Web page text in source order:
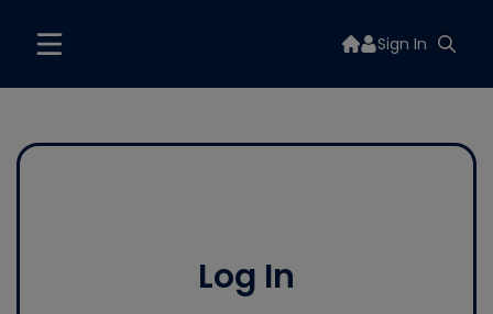
Sign In
Log In